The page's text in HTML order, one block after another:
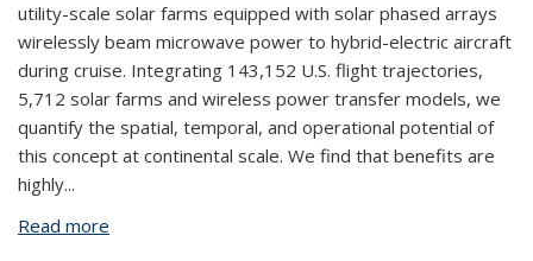
utility-scale solar farms equipped with solar phased arrays
wirelessly beam microwave power to hybrid-electric aircraft
during cruise. Integrating 143,152 U.S. flight trajectories,
5,712 solar farms and wireless power transfer models, we
quantify the spatial, temporal, and operational potential of
this concept at continental scale. We find that benefits are
highly...
Read more